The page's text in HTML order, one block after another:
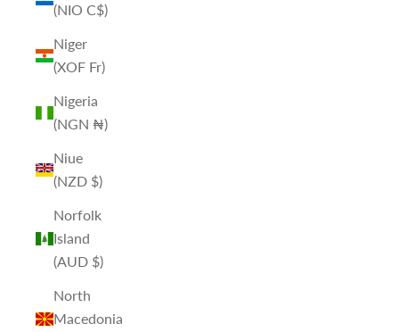
(NIO C$)
Niger
(XOF Fr)
Nigeria
(NGN ₦)
Niue
(NZD $)
Norfolk
Island
(AUD $)
North
Macedonia